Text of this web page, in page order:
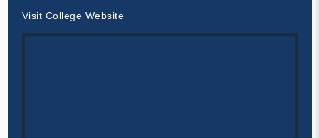
Visit College Website